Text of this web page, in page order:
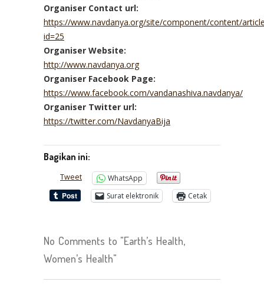
Organiser Contact url:
https://www.navdanya.org/site/component/content/
id=25
Organiser Website:
http://www.navdanya.org
Organiser Facebook Page:
https://www.facebook.com/vandanashiva.navdanya/
Organiser Twitter url:
https://twitter.com/NavdanyaBija
Bagikan ini:
Tweet
WhatsApp
Surat elektronik
Cetak
No Comments to "Earth’s Health,
Women’s Health"